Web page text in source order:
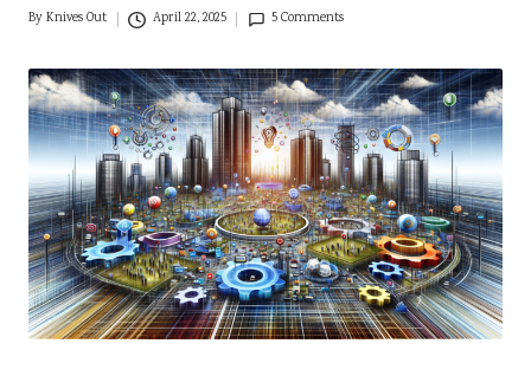
Posted
ByKnives Out April 22, 2025 5 Comments